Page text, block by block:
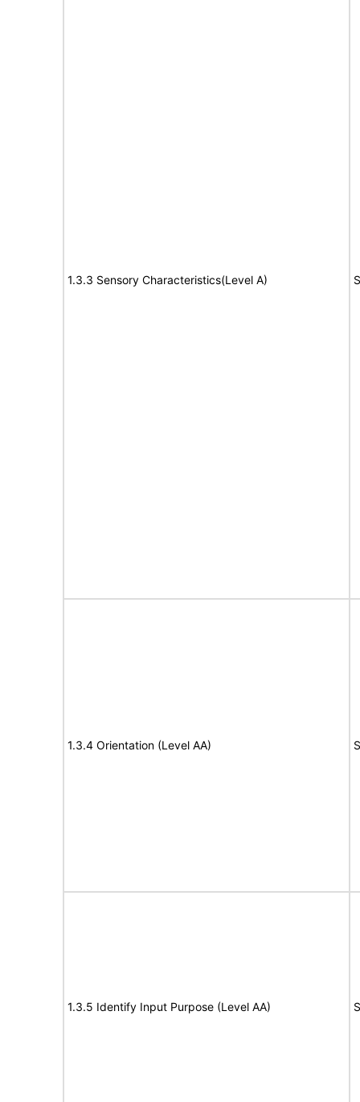
1.3.3 Sensory Characteristics(Level A)
1.3.4 Orientation (Level AA)
1.3.5 Identify Input Purpose (Level AA)